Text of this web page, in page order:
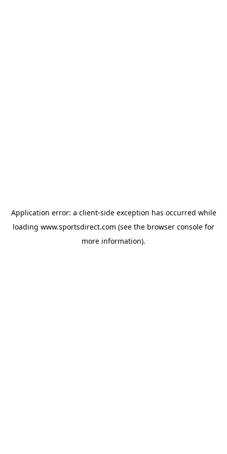
Application error: a client-side exception has occurred while
loading www.sportsdirect.com (see the browser console for
more information).